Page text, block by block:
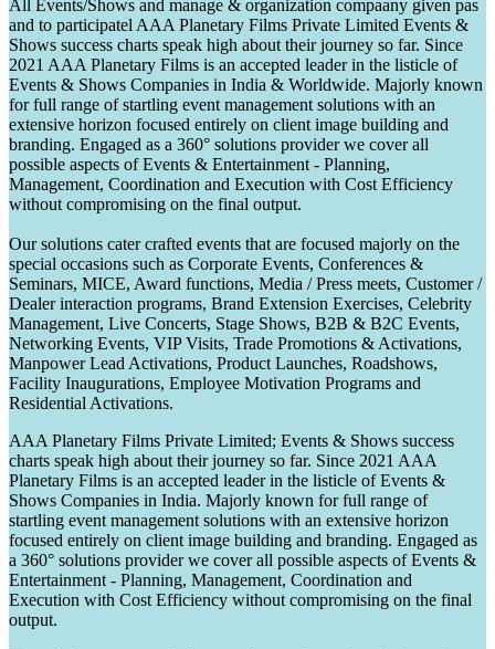
All Events/Shows and manage & organization compaany given pas
and to participatel AAA Planetary Films Private Limited Events &
Shows success charts speak high about their journey so far. Since
2021 AAA Planetary Films is an accepted leader in the listicle of
Events & Shows Companies in India & Worldwide. Majorly known
for full range of startling event management solutions with an
extensive horizon focused entirely on client image building and
branding. Engaged as a 360° solutions provider we cover all
possible aspects of Events & Entertainment - Planning,
Management, Coordination and Execution with Cost Efficiency
without compromising on the final output.
Our solutions cater crafted events that are focused majorly on the
special occasions such as Corporate Events, Conferences &
Seminars, MICE, Award functions, Media / Press meets, Customer /
Dealer interaction programs, Brand Extension Exercises, Celebrity
Management, Live Concerts, Stage Shows, B2B & B2C Events,
Networking Events, VIP Visits, Trade Promotions & Activations,
Manpower Lead Activations, Product Launches, Roadshows,
Facility Inaugurations, Employee Motivation Programs and
Residential Activations.
AAA Planetary Films Private Limited; Events & Shows success
charts speak high about their journey so far. Since 2021 AAA
Planetary Films is an accepted leader in the listicle of Events &
Shows Companies in India. Majorly known for full range of
startling event management solutions with an extensive horizon
focused entirely on client image building and branding. Engaged as
a 360° solutions provider we cover all possible aspects of Events &
Entertainment - Planning, Management, Coordination and
Execution with Cost Efficiency without compromising on the final
output.